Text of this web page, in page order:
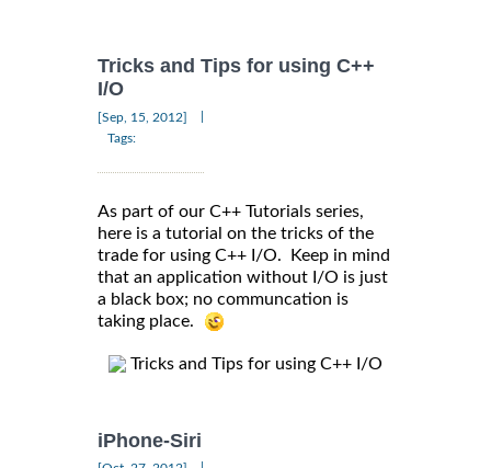
Tricks and Tips for using C++
I/O
[Sep, 15, 2012]
Tags:
As part of our C++ Tutorials series,
here is a tutorial on the tricks of the
trade for using C++ I/O. Keep in mind
that an application without I/O is just
a black box; no communcation is
taking place.
Tricks and Tips for using C++ I/O
iPhone-Siri